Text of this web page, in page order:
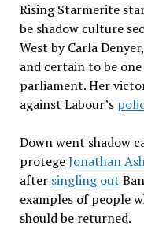
Rising Starmerite
be shadow culture
West by Carla
and certain to be
parliament. Her
against Labour’s
Down went shadow
protegeJonathan
after singling out
examples of people
should be returned.